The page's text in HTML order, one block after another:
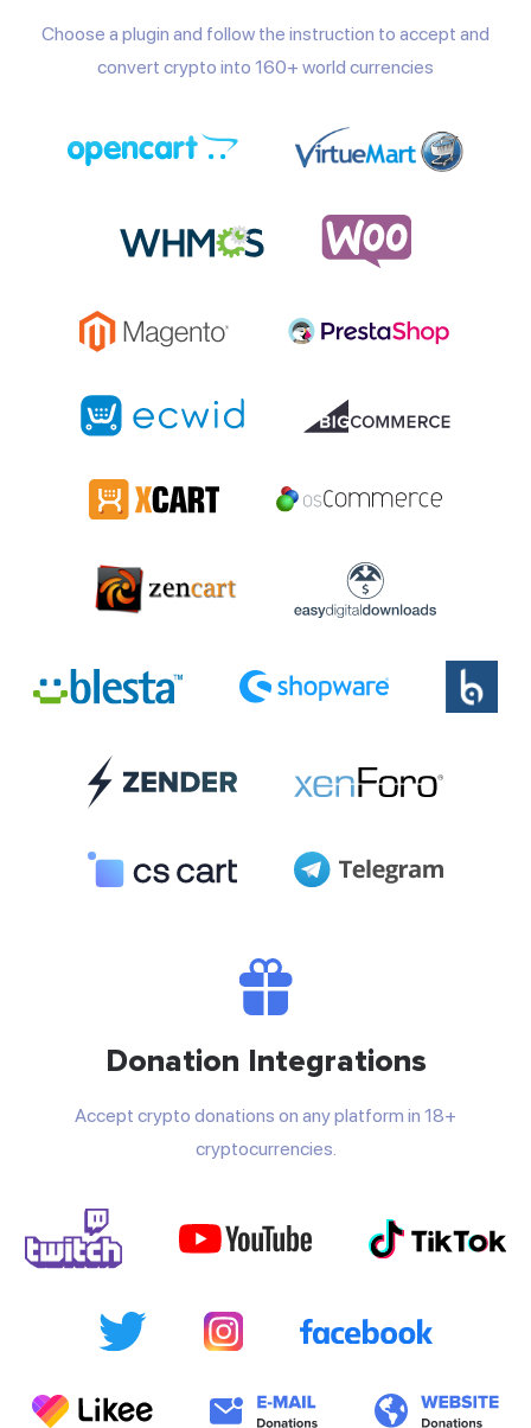
Choose a plugin and follow the instruction to accept and
convert crypto into 160+ world currencies
Donation Integrations
Accept crypto donations on any platform in 18+
cryptocurrencies.